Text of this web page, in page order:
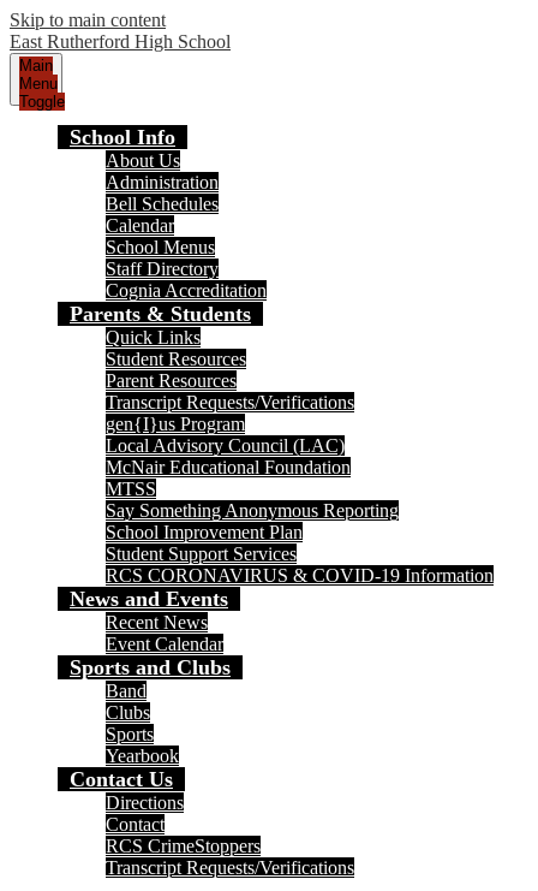
Skip to main content
East Rutherford High School
Main
Menu
Toggle
School Info
About Us
Administration
Bell Schedules
Calendar
School Menus
Staff Directory
Cognia Accreditation
Parents & Students
Quick Links
Student Resources
Parent Resources
Transcript Requests/Verifications
gen{I}us Program
Local Advisory Council (LAC)
McNair Educational Foundation
MTSS
Say Something Anonymous Reporting
School Improvement Plan
Student Support Services
RCS CORONAVIRUS & COVID-19 Information
News and Events
Recent News
Event Calendar
Sports and Clubs
Band
Clubs
Sports
Yearbook
Contact Us
Directions
Contact
RCS CrimeStoppers
Transcript Requests/Verifications